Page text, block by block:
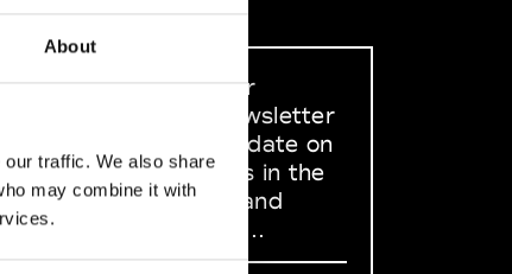
About
traffic. We also share
may combine it with
Sign up to our
dedicated newsletter
to stay up to date on
what happens in the
Fashion, Art and
Design world...